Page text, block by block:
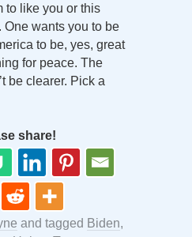
to like you or this
One wants you to be
to be, yes, great
for peace. The
be clearer. Pick a
share!
and tagged Biden,